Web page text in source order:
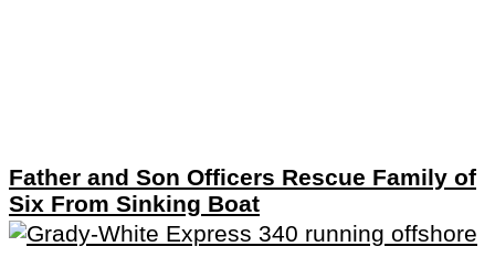
Father and Son Officers Rescue Family of
Six From Sinking Boat